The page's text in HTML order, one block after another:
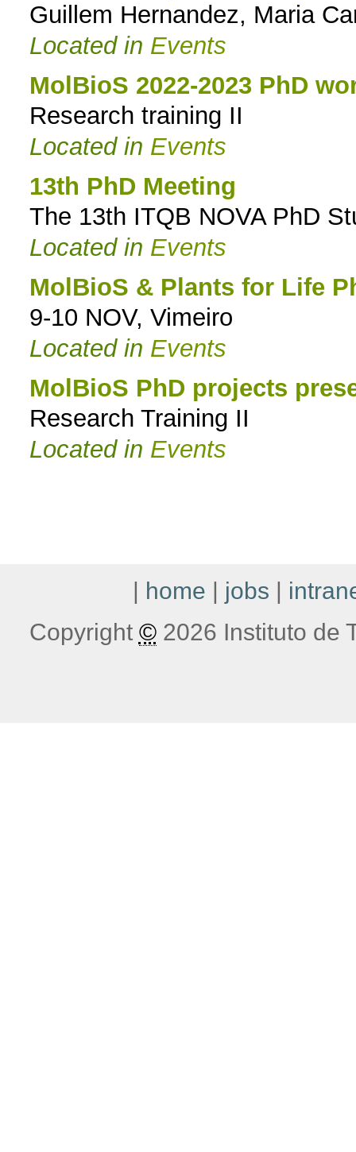
Guillem Hernandez, Maria
Located in Events
MolBioS 2022-2023 PhD
Research training II
Located in Events
13th PhD Meeting
The 13th ITQB NOVA PhD
Located in Events
MolBioS & Plants for Life
9-10 NOV, Vimeiro
Located in Events
MolBioS PhD projects
Research Training II
Located in Events
| home | jobs |
Copyright ©2026 Instituto de